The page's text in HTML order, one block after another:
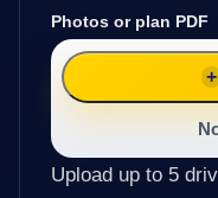
Photos or plan PDF
Upload up to 5